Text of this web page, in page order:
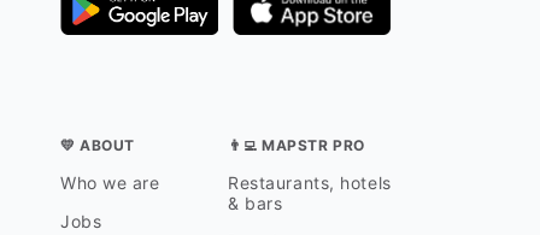
💛 ABOUT
Who we are
Jobs
👨‍💻 MAPSTR PRO
Restaurants, hotels
& bars